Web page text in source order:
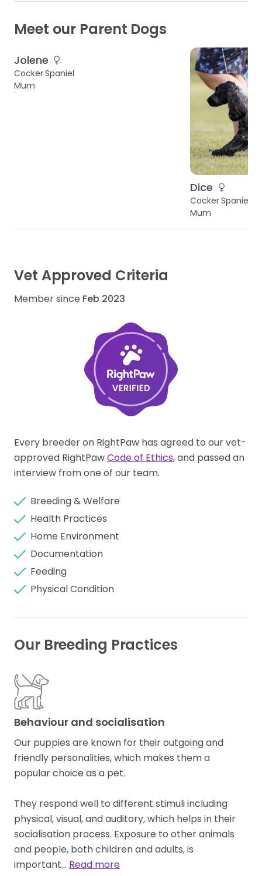
Meet our Parent Dogs
Jolene
Cocker Spaniel
Mum
Dice
Cocker Spaniel
Mum
Vet Approved Criteria
Member since Feb 2023
Every breeder on RightPaw has agreed to our vet-
approved RightPawCode of Ethics, and passed an
interview from one of our team.
Breeding & Welfare
Health Practices
Home Environment
Documentation
Feeding
Physical Condition
Our Breeding Practices
Behaviour and socialisation
Our puppies are known for their outgoing and
friendly personalities, which makes them a
popular choice as a pet.
They respond well to different stimuli including
physical, visual, and auditory, which helps in their
socialisation process. Exposure to other animals
and people, both children and adults, is
important… Read more